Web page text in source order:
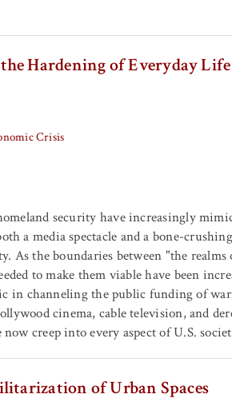
Hardening of Everyday Life
Crisis
security have increasingly
a media spectacle and a bone-
As the boundaries between "the
to make them viable have been
channeling the public funding of
cinema, cable television, and
creep into every aspect of U.S.
of Urban Spaces